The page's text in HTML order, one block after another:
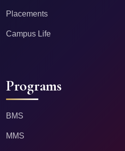
Placements
Campus Life
Programs
BMS
MMS